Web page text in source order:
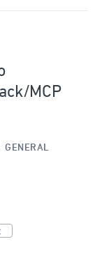
MCP
GENERAL